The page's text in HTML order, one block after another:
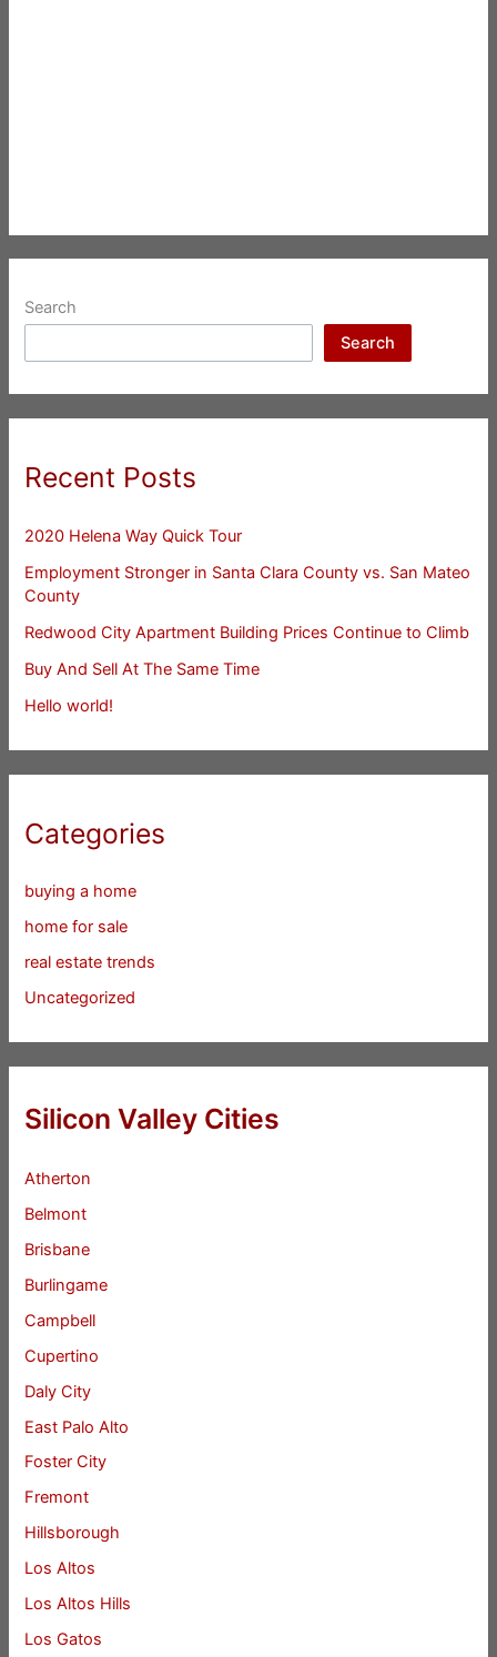
Search
Search
Recent Posts
2020 Helena Way Quick Tour
Employment Stronger in Santa Clara County vs. San Mateo
County
Redwood City Apartment Building Prices Continue to Climb
Buy And Sell At The Same Time
Hello world!
Categories
buying a home
home for sale
real estate trends
Uncategorized
Silicon Valley Cities
Atherton
Belmont
Brisbane
Burlingame
Campbell
Cupertino
Daly City
East Palo Alto
Foster City
Fremont
Hillsborough
Los Altos
Los Altos Hills
Los Gatos